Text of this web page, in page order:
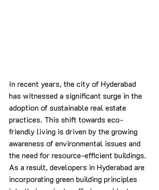
In recent years, the city of Hyderabad
has witnessed a significant surge in the
adoption of sustainable real estate
practices. This shift towards eco-
friendly living is driven by the growing
awareness of environmental issues and
the need for resource-efficient buildings.
As a result, developers in Hyderabad are
incorporating green building principles